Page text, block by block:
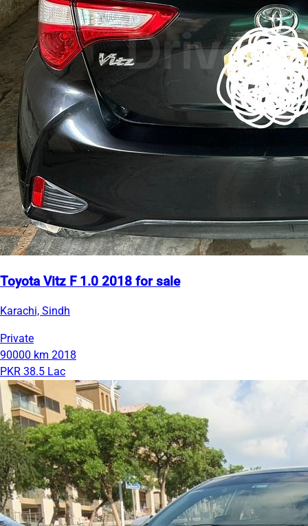
Toyota Vitz F 1.0 2018 for sale
Karachi, Sindh
Private
90000 km 2018
PKR 38.5 Lac